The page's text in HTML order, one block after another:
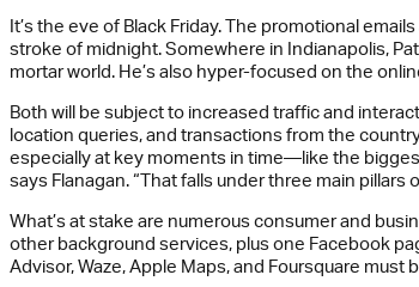
It’s the eve of Black Friday. The promotional
stroke of midnight. Somewhere in Indianapolis,
mortar world. He’s also hyper-focused on the
Both will be subject to increased traffic and
location queries, and transactions from the
especially at key moments in time—like the
says Flanagan. “That falls under three main pillars
What’s at stake are numerous consumer and
other background services, plus one Facebook
Advisor, Waze, Apple Maps, and Foursquare must